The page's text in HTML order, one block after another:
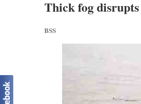
Thick fog
BSS